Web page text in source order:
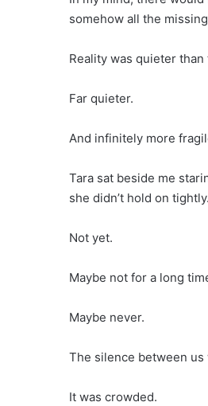
somehow all the
Reality was quieter than
Far quieter.
And infinitely more
Tara sat beside me
she didn’t hold on
Not yet.
Maybe not for a long
Maybe never.
The silence between us
It was crowded.